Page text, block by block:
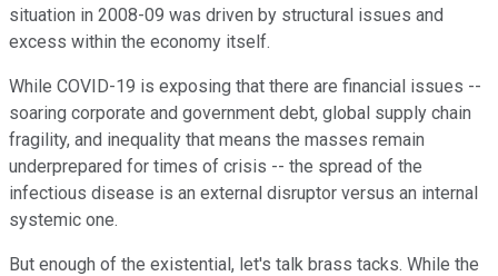
situation in 2008-09 was driven by structural issues and
excess within the economy itself.
While COVID-19 is exposing that there are financial issues --
soaring corporate and government debt, global supply chain
fragility, and inequality that means the masses remain
underprepared for times of crisis -- the spread of the
infectious disease is an external disruptor versus an internal
systemic one.
But enough of the existential, let's talk brass tacks. While the